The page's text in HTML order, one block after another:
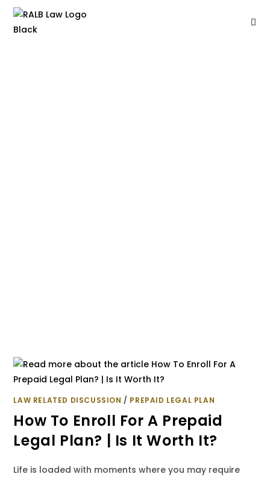
LAW RELATED DISCUSSION / PREPAID LEGAL PLAN
How To Enroll For A Prepaid
Legal Plan? | Is It Worth It?
Life is loaded with moments where you may require